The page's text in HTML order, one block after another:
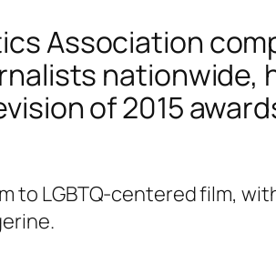
Association
nationwide,
of 2015
LGBTQ-centered film,